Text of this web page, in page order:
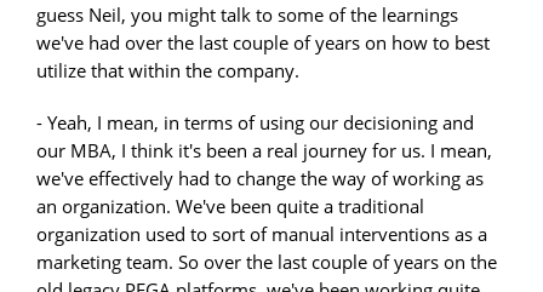
guess Neil, you might talk to some of the learnings
we've had over the last couple of years on how to best
utilize that within the company.
- Yeah, I mean, in terms of using our decisioning and
our MBA, I think it's been a real journey for us. I mean,
we've effectively had to change the way of working as
an organization. We've been quite a traditional
organization used to sort of manual interventions as a
marketing team. So over the last couple of years on the